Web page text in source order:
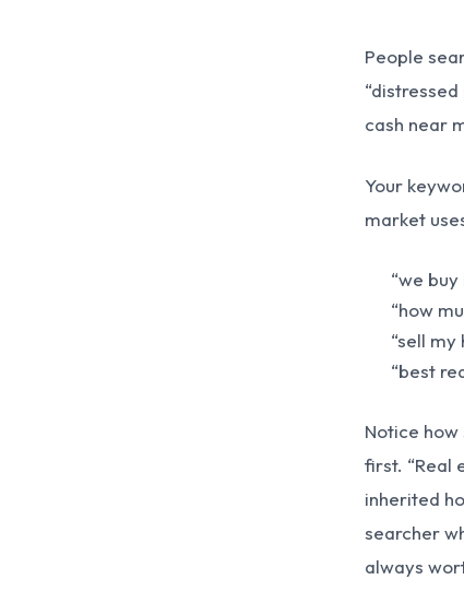
People
cash near
Your
market
“we
“how
“sell
“best
Notice
first. “Real
inherited
searcher
always